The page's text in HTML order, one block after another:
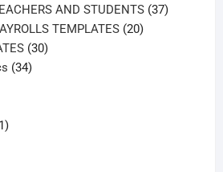
products
AND STUDENTS 3737
TEMPLATES 2020
3030
3434
1